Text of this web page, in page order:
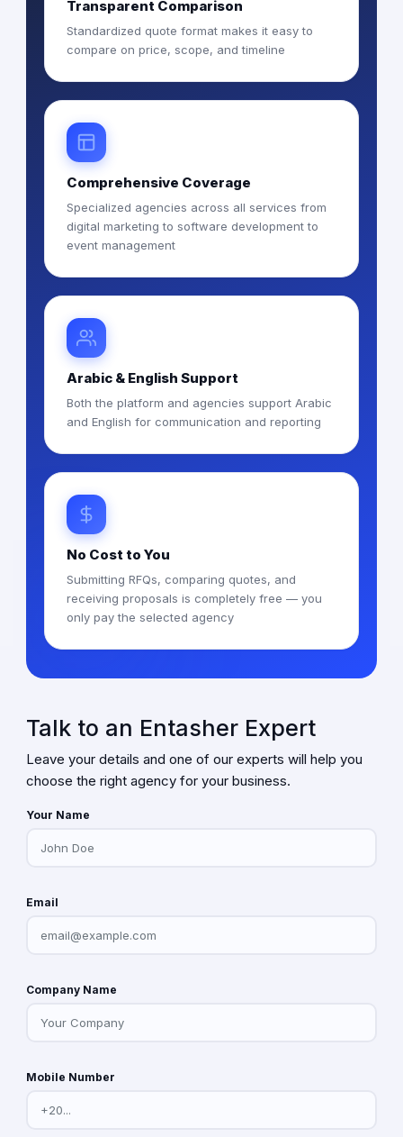
Transparent Comparison
Standardized quote format makes it easy to
compare on price, scope, and timeline
Comprehensive Coverage
Specialized agencies across all services from
digital marketing to software development to
event management
Arabic & English Support
Both the platform and agencies support Arabic
and English for communication and reporting
No Cost to You
Submitting RFQs, comparing quotes, and
receiving proposals is completely free — you
only pay the selected agency
Talk to an Entasher Expert
Leave your details and one of our experts will help you
choose the right agency for your business.
Your Name
Email
Company Name
Mobile Number